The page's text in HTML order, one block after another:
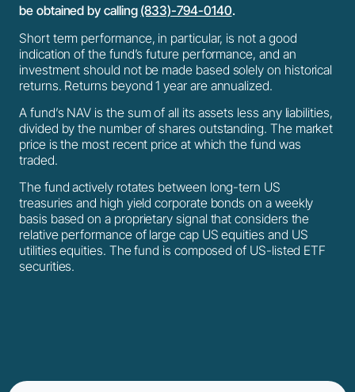
be obtained by calling (833)-794-0140.
Short term performance, in particular, is not a good
indication of the fund’s future performance, and an
investment should not be made based solely on historical
returns. Returns beyond 1 year are annualized.
A fund’s NAV is the sum of all its assets less any liabilities,
divided by the number of shares outstanding. The market
price is the most recent price at which the fund was
traded.
The fund actively rotates between long-tern US
treasuries and high yield corporate bonds on a weekly
basis based on a proprietary signal that considers the
relative performance of large cap US equities and US
utilities equities. The fund is composed of US-listed ETF
securities.